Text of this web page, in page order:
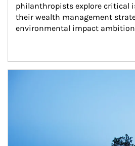
philanthropists explore critical
their wealth management
environmental impact